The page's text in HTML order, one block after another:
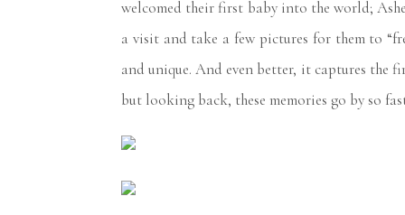
welcomed their first baby into the world;
a visit and take a few pictures for them to
and unique. And even better, it captures the
but looking back, these memories go by so